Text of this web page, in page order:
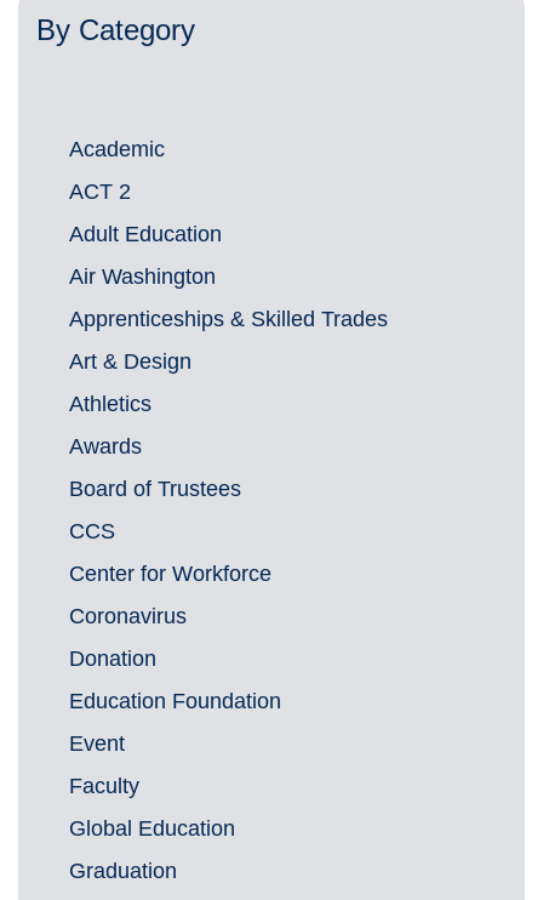
By Category
Academic
ACT 2
Adult Education
Air Washington
Apprenticeships & Skilled Trades
Art & Design
Athletics
Awards
Board of Trustees
CCS
Center for Workforce
Coronavirus
Donation
Education Foundation
Event
Faculty
Global Education
Graduation